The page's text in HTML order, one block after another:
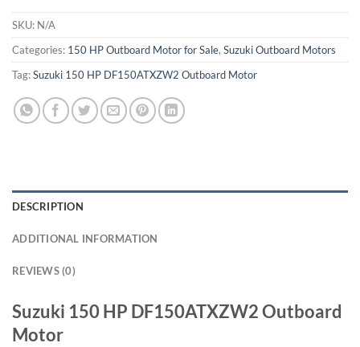
SKU: N/A
Categories: 150 HP Outboard Motor for Sale, Suzuki Outboard Motors
Tag:Suzuki 150 HP DF150ATXZW2 Outboard Motor
DESCRIPTION
ADDITIONAL INFORMATION
REVIEWS (0)
Suzuki 150 HP DF150ATXZW2 Outboard
Motor